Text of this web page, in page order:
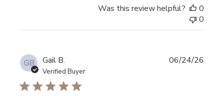
Was this review helpful?
0
0
GB Gail B.
Verified Buyer
06/24/26